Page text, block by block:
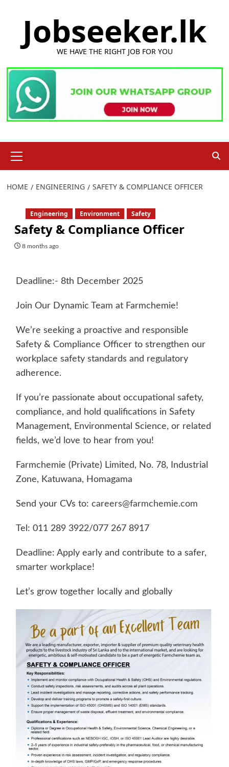
Jobseeker.lk
WE HAVE THE RIGHT JOB FOR YOU
Menu
HOME ENGINEERING SAFETY & COMPLIANCE OFFICER
Engineering Environment Safety
Safety & Compliance Officer
8 months ago
Deadline:- 8th December 2025
Join Our Dynamic Team at Farmchemie!
We’re seeking a proactive and responsible
Safety & Compliance Officer to strengthen our
workplace safety standards and regulatory
adherence.
If you’re passionate about occupational safety,
compliance, and hold qualifications in Safety
Management, Environmental Science, or related
fields, we’d love to hear from you!
Farmchemie (Private) Limited, No. 78, Industrial
Zone, Katuwana, Homagama
Send your CVs to: careers@farmchemie.com
Tel: 011 289 3922/077 267 8917
Deadline: Apply early and contribute to a safer,
smarter workplace!
Let’s grow together locally and globally